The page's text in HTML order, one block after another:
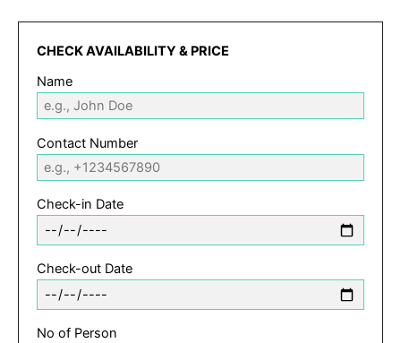
CHECK AVAILABILITY & PRICE
Name
Contact Number
Check-in Date
Check-out Date
No of Person